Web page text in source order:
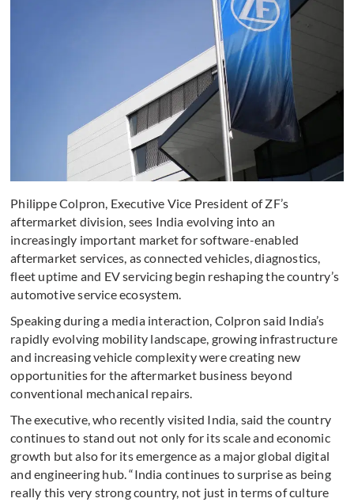
Philippe Colpron, Executive Vice President of ZF’s
aftermarket division, sees India evolving into an
increasingly important market for software-enabled
aftermarket services, as connected vehicles, diagnostics,
fleet uptime and EV servicing begin reshaping the country’s
automotive service ecosystem.
Speaking during a media interaction, Colpron said India’s
rapidly evolving mobility landscape, growing infrastructure
and increasing vehicle complexity were creating new
opportunities for the aftermarket business beyond
conventional mechanical repairs.
The executive, who recently visited India, said the country
continues to stand out not only for its scale and economic
growth but also for its emergence as a major global digital
and engineering hub. “India continues to surprise as being
really this very strong country, not just in terms of culture